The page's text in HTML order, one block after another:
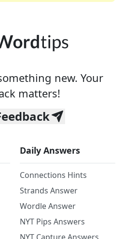
new. Your
matters!
Daily Answers
Connections Hints
Strands Answer
Wordle Answer
NYT Pips Answers